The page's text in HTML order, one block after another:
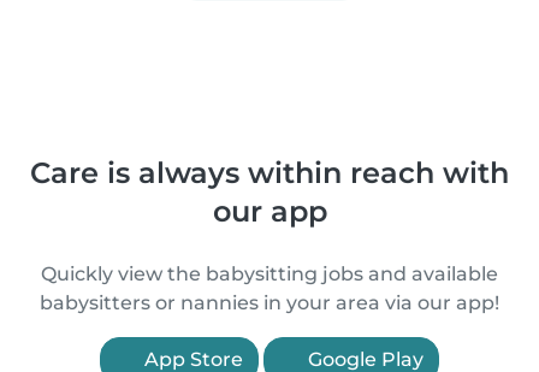
Care is always within reach with
our app
Quickly view the babysitting jobs and available
babysitters or nannies in your area via our app!
App Store Google Play